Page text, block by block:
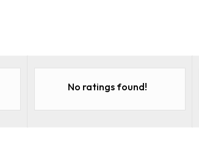
No ratings found!